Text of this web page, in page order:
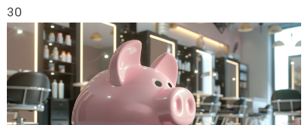
30